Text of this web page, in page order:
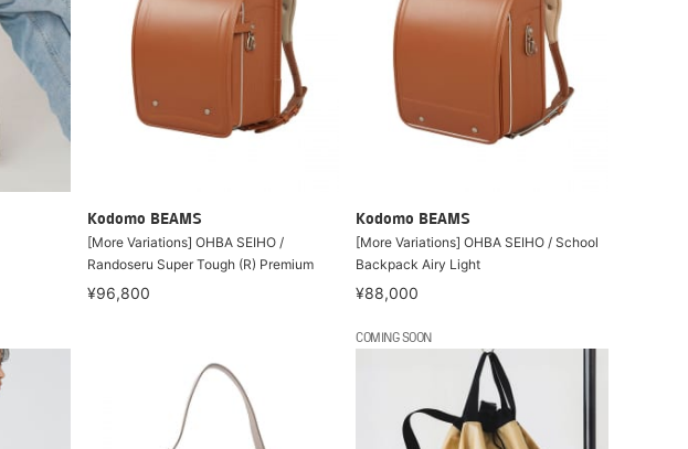
Kodomo BEAMS
[More Variations] OHBA SEIHO /
Randoseru Super Tough (R) Premium
¥96,800
Kodomo BEAMS
[More Variations] OHBA SEIHO / School
Backpack Airy Light
¥88,000
COMING SOON